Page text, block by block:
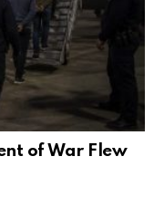
of War Flew